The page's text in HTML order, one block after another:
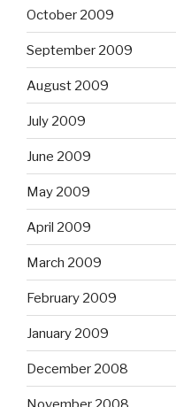
October 2009
September 2009
August 2009
July 2009
June 2009
May 2009
April 2009
March 2009
February 2009
January 2009
December 2008